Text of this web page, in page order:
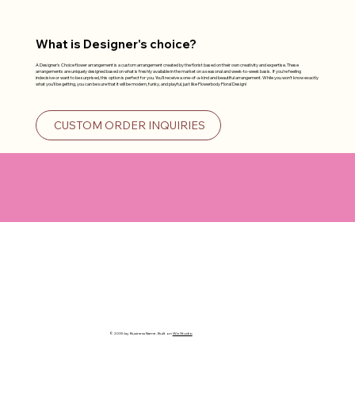
What is Designer's choice?
A Designer's Choice flower arrangement is a custom arrangement created by the florist based on their own creativity and expertise. These
arrangements are uniquely designed based on what is freshly available in the market on a seasonal and week-to-week basis. If you're feeling
indecisive or want to be surprised, this option is perfect for you. You'll receive a one-of-a-kind and beautiful arrangement. While you won't know exactly
what you'll be getting, you can be sure that it will be modern, funky, and playful, just like Flowerbody Floral Design!
CUSTOM ORDER INQUIRIES
© 2035 by Business Name. Built onWix Studio